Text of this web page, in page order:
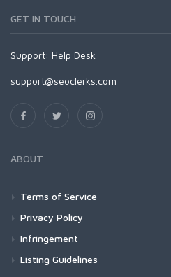
GET IN TOUCH
Support: Help Desk
support@seoclerks.com
ABOUT
Terms of Service
Privacy Policy
Infringement
Listing Guidelines